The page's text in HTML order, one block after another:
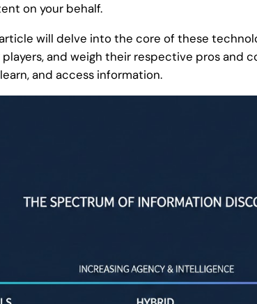
on your behalf.
will delve into the core of these
and weigh their respective pros and
and access information.